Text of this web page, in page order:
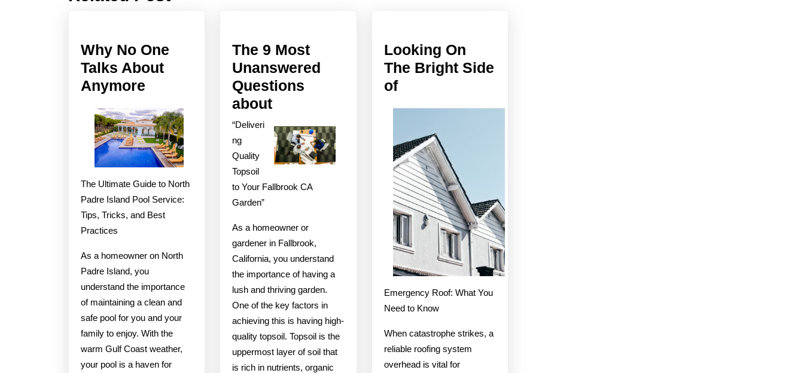
Why No One
Talks About
Anymore
One
Talks
About
The Ultimate Guide to North
Padre Island Pool Service:
Tips, Tricks, and Best
Practices
As a homeowner on North
Padre Island, you
understand the importance
of maintaining a clean and
safe pool for you and your
family to enjoy. With the
warm Gulf Coast weather,
your pool is a haven for
The 9 Most
Unanswered
Questions
aboutThe
Most
Unanswered
about
“Deliveri
ng
Quality
Topsoil
to Your Fallbrook CA
Garden”
As a homeowner or
gardener in Fallbrook,
California, you understand
the importance of having a
lush and thriving garden.
One of the key factors in
achieving this is having high-
quality topsoil. Topsoil is the
uppermost layer of soil that
is rich in nutrients, organic
Looking On
The Bright Side
ofLooking
Bright
Side
of
Emergency Roof: What You
Need to Know
When catastrophe strikes, a
reliable roofing system
overhead is vital for